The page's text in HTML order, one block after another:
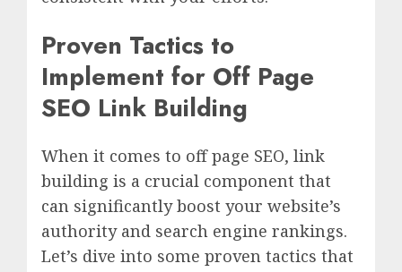
Proven Tactics to
Implement for Off Page
SEO Link Building
When it comes to off page SEO, link
building is a crucial component that
can significantly boost your website’s
authority and search engine rankings.
Let’s dive into some proven tactics that